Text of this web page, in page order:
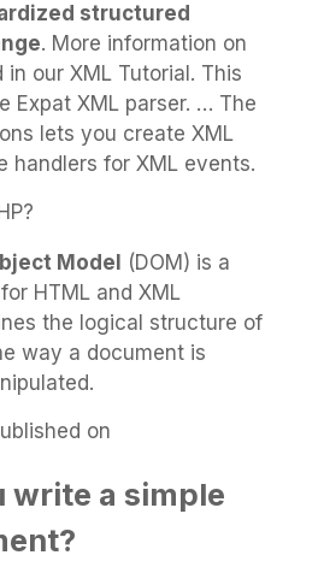
structured
. More information on
our XML Tutorial. This
Expat XML parser. … The
lets you create XML
handlers for XML events.
Model (DOM) is a
HTML and XML
the logical structure of
way a document is
on
write a simple